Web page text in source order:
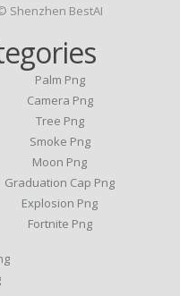
Palm Png
Camera Png
Tree Png
Smoke Png
Moon Png
Graduation Cap Png
Explosion Png
Fortnite Png
Shenzhen BestAI